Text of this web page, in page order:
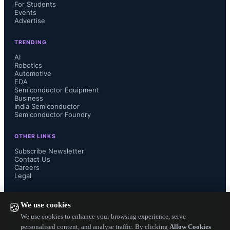
🍪We use cookies
We use cookies to enhance your browsing experience, serve
personalised content, and analyse traffic. By clicking Allow Cookies
they eliminate internal combustion
electric motors and inverters that
generate lower-frequency noise in the
kilohertz (KHz) range. Conventional
noise suppression in the kHz band
requires thick shielding materials,
some of which are metal. The
bulky and too heavy for Evs, where
For Students
Events
Advertise
TRENDING
AI
Robotics
Automotive
EDA
Semiconductor Equipment
Business
India Semiconductor
Semiconductor Foundry
OTHER LINKS
Subscribe Newsletter
Contact Us
Careers
Legal